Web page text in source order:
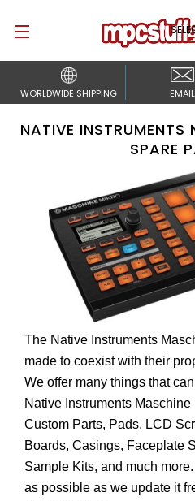
WORLDWIDE SHIPPING EMAIL
NATIVE INSTRUMENTS
SPARE
The Native Instruments
made to coexist with their
We offer many things that
Native Instruments
Custom Parts, Pads, LCD
Boards, Casings, Faceplate
Sample Kits, and much
as possible as we update it